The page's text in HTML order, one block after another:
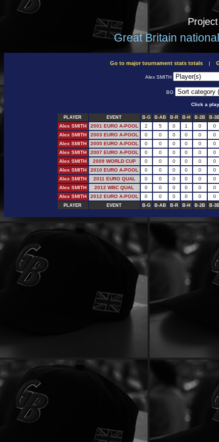
Great Britain
Go to major tournament stats totals|
Alex SMITH
BG
Click a
PLAYER EVENT B-G B-AB B-R B-H B-2B B-
Alex SMITH 2001 EURO A-POOL 2 5 0 1 0
0
Alex SMITH
2003 EURO A-POOL 0 0 0 0 0
0
Alex SMITH
2005 EURO A-POOL 0 0 0 0 0
0
Alex SMITH
2007 EURO A-POOL 0 0 0 0 0
0
Alex SMITH
2009 WORLD CUP 0 0 0 0 0
0
Alex SMITH
2010 EURO A-POOL 0 0 0 0 0
0
Alex SMITH
2011 EURO QUAL 0 0 0 0 0
0
Alex SMITH
2012 WBC QUAL 0 0 0 0 0
0
Alex SMITH
2012 EURO A-POOL 0 0 0 0 0 0
PLAYER EVENT B-G B-AB B-R B-H B-2B B-